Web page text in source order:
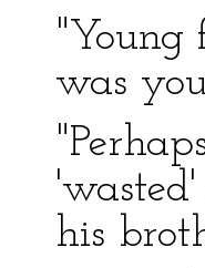
"Young
was
his